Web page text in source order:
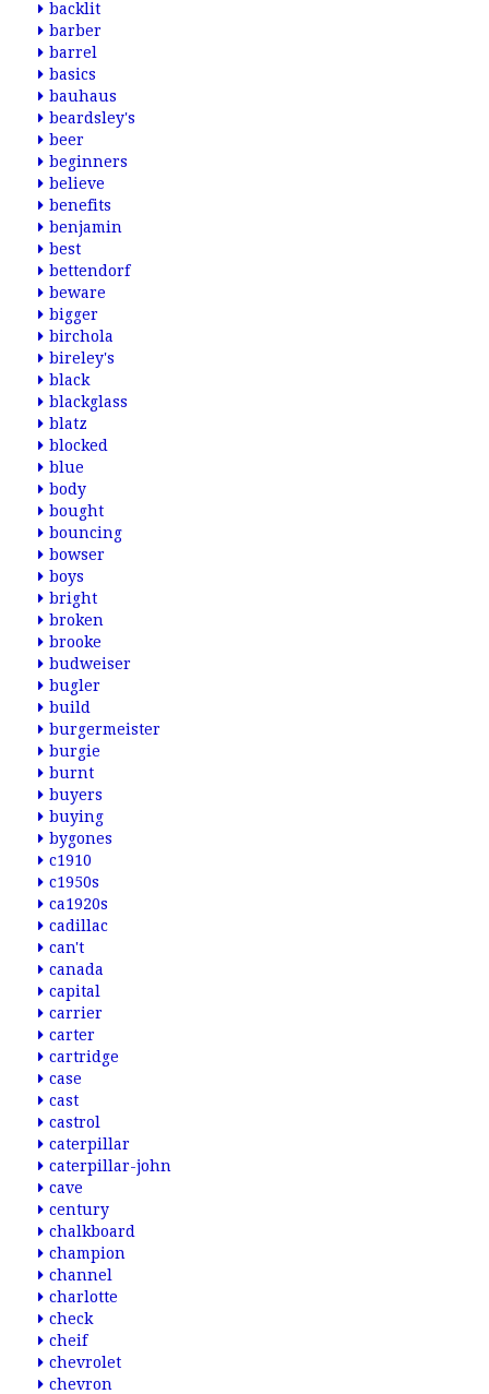
backlit
barber
barrel
basics
bauhaus
beardsley's
beer
beginners
believe
benefits
benjamin
best
bettendorf
beware
bigger
birchola
bireley's
black
blackglass
blatz
blocked
blue
body
bought
bouncing
bowser
boys
bright
broken
brooke
budweiser
bugler
build
burgermeister
burgie
burnt
buyers
buying
bygones
c1910
c1950s
ca1920s
cadillac
can't
canada
capital
carrier
carter
cartridge
case
cast
castrol
caterpillar
caterpillar-john
cave
century
chalkboard
champion
channel
charlotte
check
cheif
chevrolet
chevron